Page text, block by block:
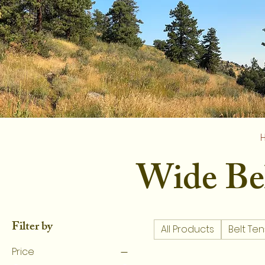
Wide
Filter by
Price
All Products Belt